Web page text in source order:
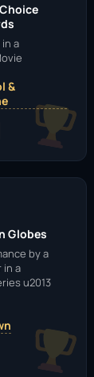
a
&
Globes
by a
in a
u2013